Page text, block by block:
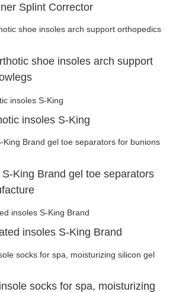
Splint Corrector
shoe insoles arch support
insoles S-King
King Brand gel toe separators
insoles S-King Brand
socks for spa, moisturizing